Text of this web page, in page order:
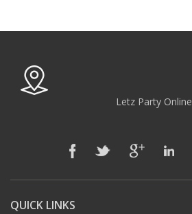
Letz Party Online
QUICK LINKS